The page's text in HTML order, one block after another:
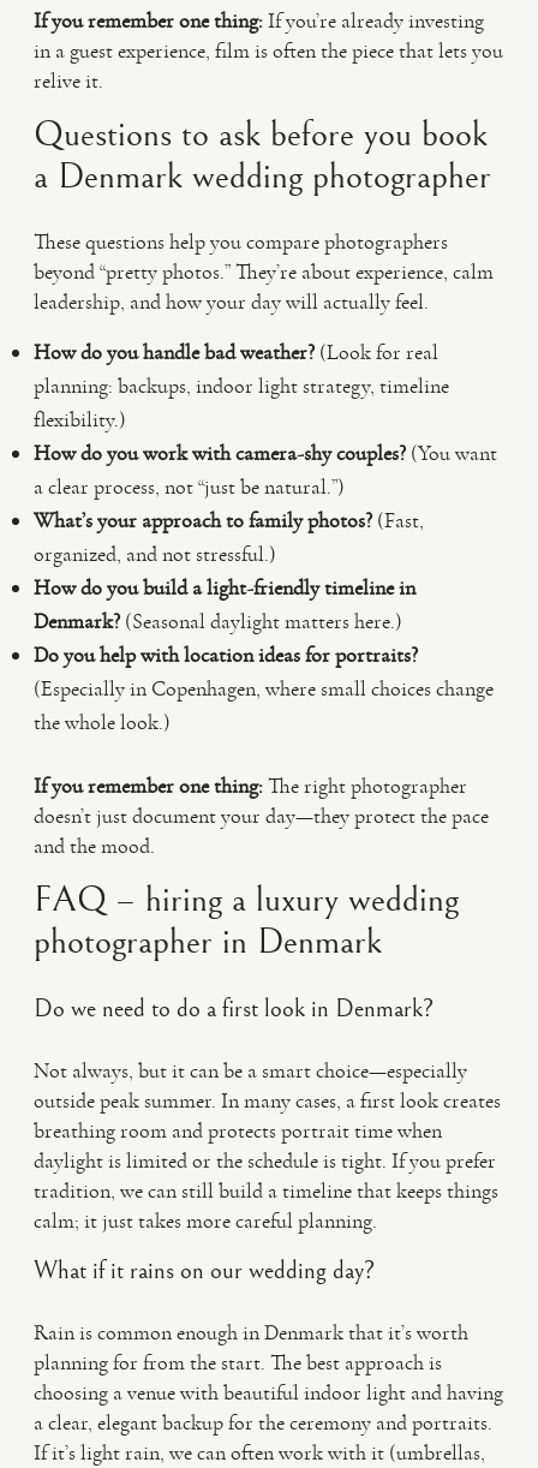
If you remember one thing:If you’re already investing
in a guest experience, film is often the piece that lets you
relive it.
Questions to ask before you book
a Denmark wedding photographer
These questions help you compare photographers
beyond “pretty photos.” They’re about experience, calm
leadership, and how your day will actually feel.
How do you handle bad weather? (Look for real
planning: backups, indoor light strategy, timeline
flexibility.)
How do you work with camera-shy couples? (You want
a clear process, not “just be natural.”)
What’s your approach to family photos? (Fast,
organized, and not stressful.)
How do you build a light-friendly timeline in
Denmark? (Seasonal daylight matters here.)
Do you help with location ideas for portraits?
(Especially in Copenhagen, where small choices change
the whole look.)
If you remember one thing:The right photographer
doesn’t just document your day—they protect the pace
and the mood.
FAQ – hiring a luxury wedding
photographer in Denmark
Do we need to do a first look in Denmark?
Not always, but it can be a smart choice—especially
outside peak summer. In many cases, a first look creates
breathing room and protects portrait time when
daylight is limited or the schedule is tight. If you prefer
tradition, we can still build a timeline that keeps things
calm; it just takes more careful planning.
What if it rains on our wedding day?
Rain is common enough in Denmark that it’s worth
planning for from the start. The best approach is
choosing a venue with beautiful indoor light and having
a clear, elegant backup for the ceremony and portraits.
If it’s light rain, we can often work with it (umbrellas,